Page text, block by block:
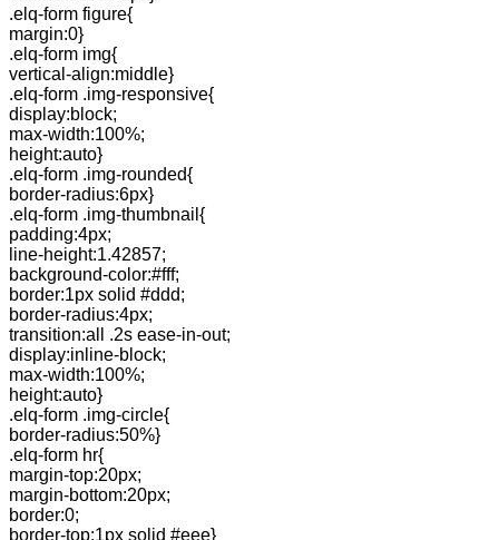
.elq-form figure{
margin:0}
.elq-form img{
vertical-align:middle}
.elq-form .img-responsive{
display:block;
max-width:100%;
height:auto}
.elq-form .img-rounded{
border-radius:6px}
.elq-form .img-thumbnail{
padding:4px;
line-height:1.42857;
background-color:#fff;
border:1px solid #ddd;
border-radius:4px;
transition:all .2s ease-in-out;
display:inline-block;
max-width:100%;
height:auto}
.elq-form .img-circle{
border-radius:50%}
.elq-form hr{
margin-top:20px;
margin-bottom:20px;
border:0;
border-top:1px solid #eee}